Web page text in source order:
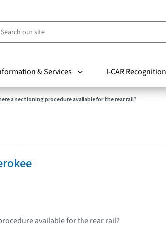
& Services I-CAR Recognition
a sectioning procedure available for the rear rail?
available for the rear rail?